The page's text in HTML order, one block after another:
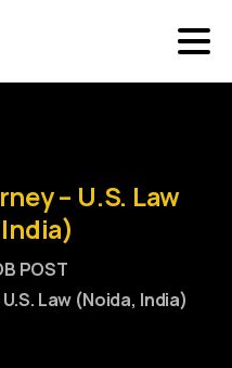
– U.S. Law
India)
POST
Law (Noida, India)